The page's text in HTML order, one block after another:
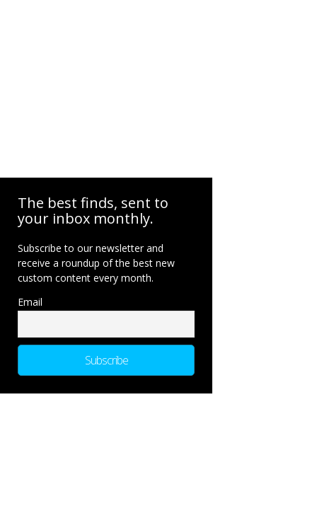
The best finds, sent to
your inbox monthly.
Subscribe to our newsletter and
receive a roundup of the best new
custom content every month.
Email